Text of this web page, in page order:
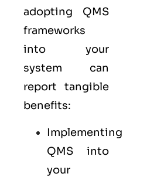
adopting QMS
frameworks
into your
system can
report tangible
benefits:
Implementing
QMS into
your